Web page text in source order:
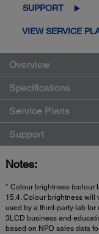
SUPPORT
VIEW SERVICE
Overview
Specifications
Service Plans
Support
Notes:
* Colour brightness (colour
15.4. Colour brightness will
used by a third-party lab
3LCD business and
based on NPD sales data